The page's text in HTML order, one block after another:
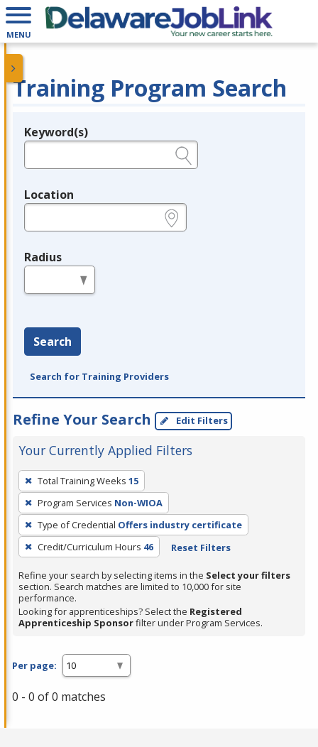
MENU
Training Program Search
Legend
Keyword(s)
Location
Radius
Search
Search for Training Providers
Refine Your Search Edit Filters
Your Currently Applied Filters
To
remove
a
filter,
press
Enter
or
Spacebar.
Total Training Weeks 15
Program Services Non-WIOA
Type of Credential Offers industry certificate
Credit/Curriculum Hours 46 Reset Filters
Refine your search by selecting items in the Select your filters
section. Search matches are limited to 10,000 for site
performance.
Looking for apprenticeships? Select the Registered
Apprenticeship Sponsorfilter under Program Services.
Per page:
0 - 0 of 0 matches